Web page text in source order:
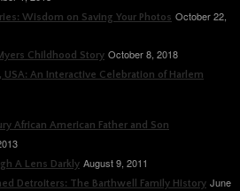
Wisdom on Saving Your Photos October 22,
Childhood Story October 8, 2018
USA: An Interactive Celebration of Harlem
African American Father and Son
A Lens Darkly August 9, 2011
Detroiters: The Barthwell Family History June